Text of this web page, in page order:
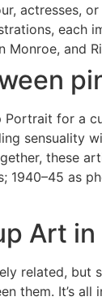
actresses,
each
Monroe, and
for a
sensuality
these
1940–45 as
Art
related, but
them. It’s